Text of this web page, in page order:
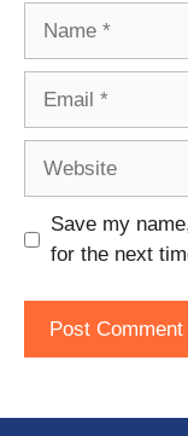
Save my
for the next